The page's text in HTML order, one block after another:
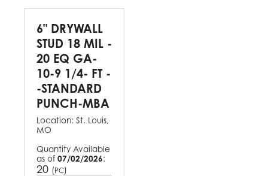
6" DRYWALL
STUD 18 MIL -
20 EQ GA-
10-9 1/4- FT -
-STANDARD
PUNCH-MBA
Location: St. Louis,
MO
Quantity Available
as of 07/02/2026:
20 (PC)